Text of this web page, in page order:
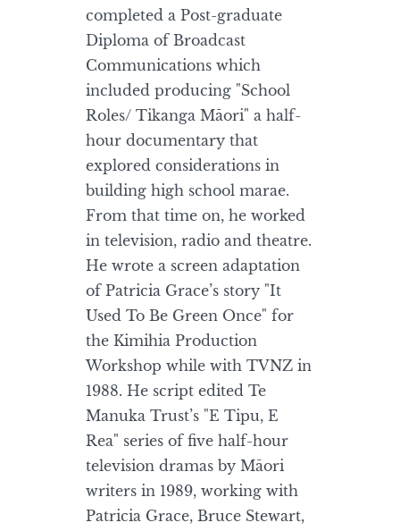
completed a Post-graduate
Diploma of Broadcast
Communications which
included producing "School
Roles/ Tikanga Māori" a half-
hour documentary that
explored considerations in
building high school marae.
From that time on, he worked
in television, radio and theatre.
He wrote a screen adaptation
of Patricia Grace’s story "It
Used To Be Green Once" for
the Kimihia Production
Workshop while with TVNZ in
1988. He script edited Te
Manuka Trust’s "E Tipu, E
Rea" series of five half-hour
television dramas by Māori
writers in 1989, working with
Patricia Grace, Bruce Stewart,